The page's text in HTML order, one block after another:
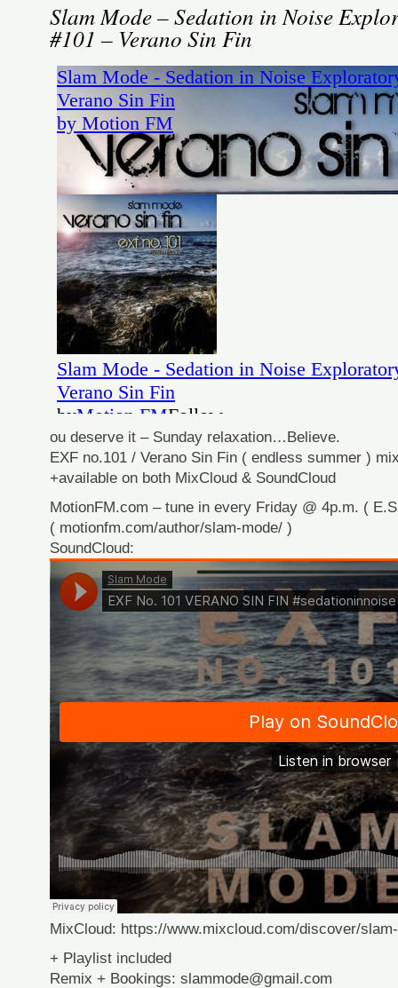
Slam Mode – Sedation in Noise
#101 – Verano Sin Fin
ou deserve it – Sunday relaxation…Believe.
EXF no.101 / Verano Sin Fin ( endless summer )
+available on both MixCloud & SoundCloud
MotionFM.com – tune in every Friday @ 4p.m. (
( motionfm.com/author/slam-mode/ )
SoundCloud:
MixCloud: https://www.mixcloud.com/discover/
+ Playlist included
Remix + Bookings: slammode@gmail.com